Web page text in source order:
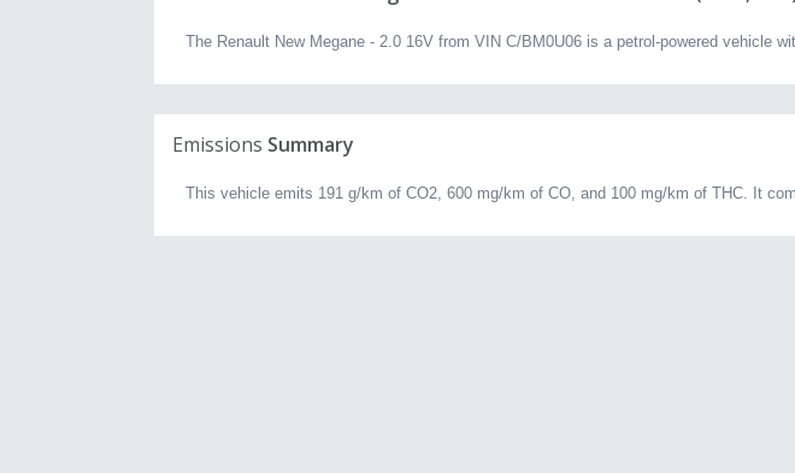
The Renault New Megane - 2.0 16V from VIN C/BM0U06 is a petrol-powered vehicle
Emissions Summary
This vehicle emits 191 g/km of CO2, 600 mg/km of CO, and 100 mg/km of THC. It